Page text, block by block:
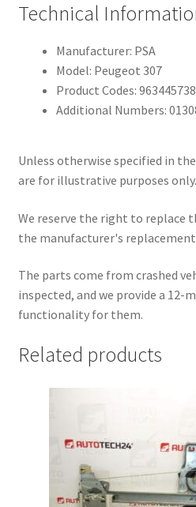
Technical
Manufacturer: PSA
Model: Peugeot 307
Product Codes:
Additional Numbers:
Unless otherwise specified in
are for illustrative purposes only.
We reserve the right to replace
the manufacturer's
The parts come from crashed
inspected, and we provide a 12-
functionality for them.
Related products